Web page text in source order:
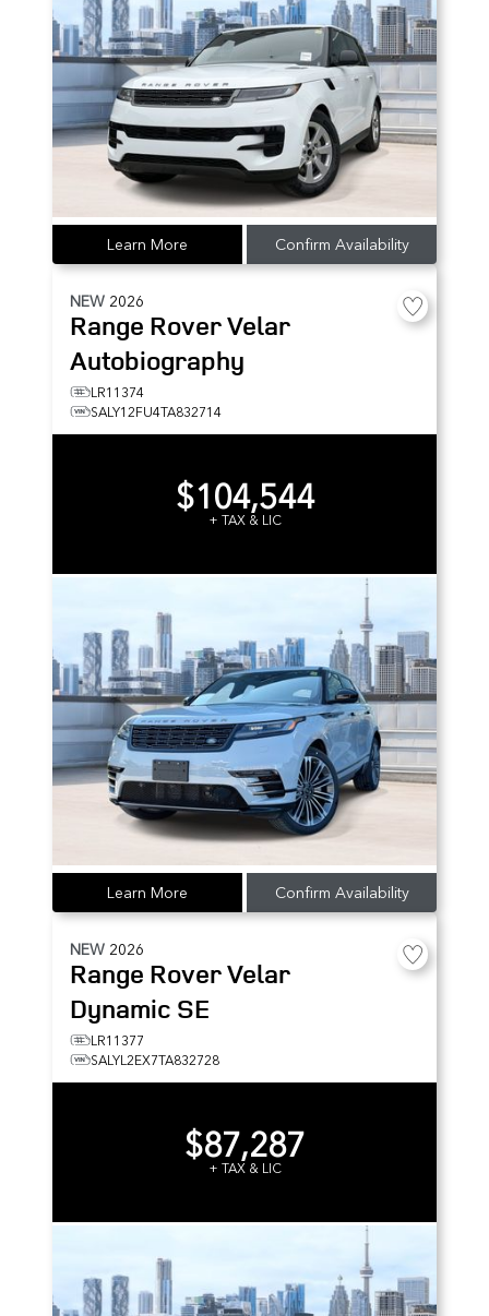
Learn More Confirm Availability
NEW 2026
Range Rover Velar
Autobiography
LR11374
SALY12FU4TA832714
$104,544
+ TAX & LIC
Learn More Confirm Availability
NEW 2026
Range Rover Velar
Dynamic SE
LR11377
SALYL2EX7TA832728
$87,287
+ TAX & LIC